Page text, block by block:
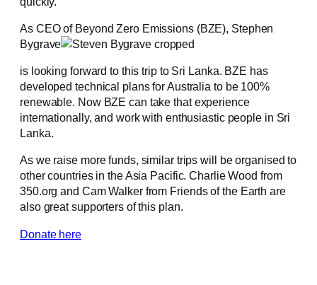
As CEO of Beyond Zero Emissions (BZE), Stephen
Bygrave
is looking forward to this trip to Sri Lanka. BZE has
developed technical plans for Australia to be 100%
renewable. Now BZE can take that experience
internationally, and work with enthusiastic people in Sri
Lanka.
As we raise more funds, similar trips will be organised to
other countries in the Asia Pacific. Charlie Wood from
350.org and Cam Walker from Friends of the Earth are
also great supporters of this plan.
Donate here